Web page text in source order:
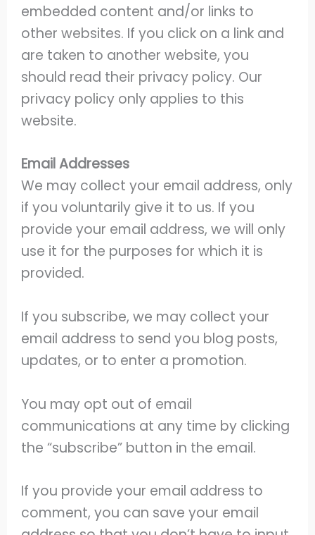
embedded content and/or links to
other websites. If you click on a link and
are taken to another website, you
should read their privacy policy. Our
privacy policy only applies to this
website.
Email Addresses
We may collect your email address, only
if you voluntarily give it to us. If you
provide your email address, we will only
use it for the purposes for which it is
provided.
If you subscribe, we may collect your
email address to send you blog posts,
updates, or to enter a promotion.
You may opt out of email
communications at any time by clicking
the “subscribe” button in the email.
If you provide your email address to
comment, you can save your email